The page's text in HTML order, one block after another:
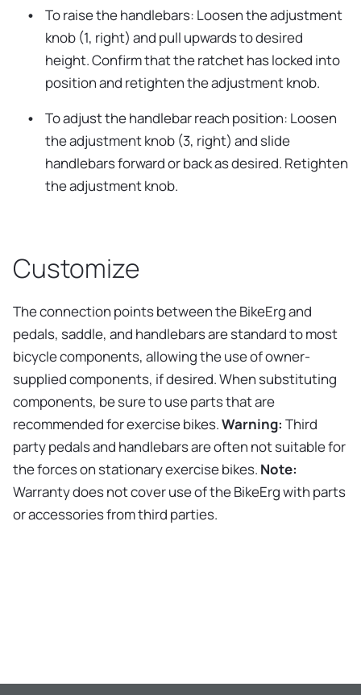
To raise the handlebars: Loosen the adjustment
knob (1, right) and pull upwards to desired
height. Confirm that the ratchet has locked into
position and retighten the adjustment knob.
To adjust the handlebar reach position: Loosen
the adjustment knob (3, right) and slide
handlebars forward or back as desired. Retighten
the adjustment knob.
Customize
The connection points between the BikeErg and
pedals, saddle, and handlebars are standard to most
bicycle components, allowing the use of owner-
supplied components, if desired. When substituting
components, be sure to use parts that are
recommended for exercise bikes.Warning: Third
party pedals and handlebars are often not suitable for
the forces on stationary exercise bikes. Note:
Warranty does not cover use of the BikeErg with parts
or accessories from third parties.